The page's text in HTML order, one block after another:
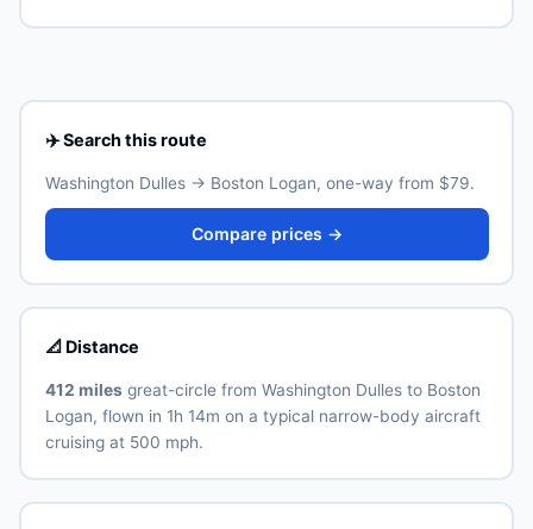
Real ID-compliant ID is required at TSA from May 2025.
for Boston. Allow 30–60 minutes for the ground
✈️ Search this route
Washington Dulles → Boston Logan, one-way from $79.
Compare prices →
📐 Distance
412 milesgreat-circle from Washington Dulles to Boston
Logan, flown in 1h 14m on a typical narrow-body aircraft
cruising at 500 mph.